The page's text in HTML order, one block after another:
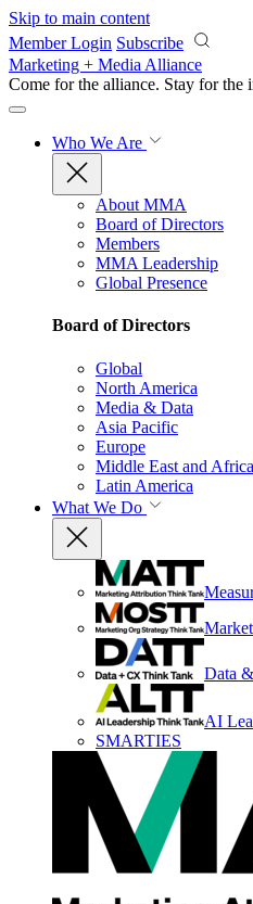
Skip to main content
Member Login Subscribe
Marketing + Media Alliance
Come for the alliance. Stay for the
Who We Are
About MMA
Board of Directors
Members
MMA Leadership
Global Presence
Board of Directors
Global
North America
Media & Data
Asia Pacific
Europe
Middle East and Africa
Latin America
What We Do
Data
AI
SMARTIES